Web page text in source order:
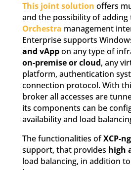
This joint solution offers
and the possibility of adding
Orchestra management
Enterprise supports
and vAppon any type of
on-premise or cloud, any
platform, authentication
connection protocol. With
broker all accesses are
its components can be
availability and load
The functionalities ofXCP-ng
support, that provides high
load balancing, in addition